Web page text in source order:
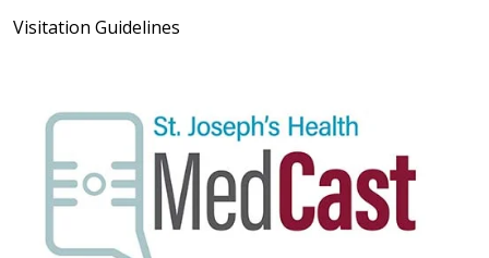
Visitation Guidelines